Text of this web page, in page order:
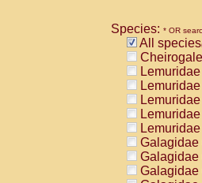
Species: * OR
All species
Lemuridae
Lemuridae
Lemuridae
Lemuridae
Lemuridae
Galagidae
Galagidae
Galagidae